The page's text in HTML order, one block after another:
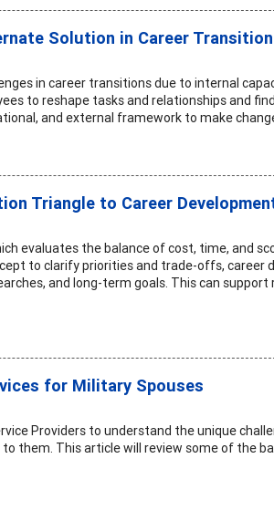
Solution in Career Transition
in career transitions due to internal
to reshape tasks and relationships and
and external framework to make
Triangle to Career
evaluates the balance of cost, time, and
to clarify priorities and trade-offs,
and long-term goals. This can
for Military Spouses
Providers to understand the unique
them. This article will review some of the